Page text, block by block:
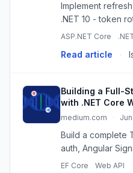
Implement
.NET 10 - token
revocation, and
ASP.NET Core
Read article ·
Building a Full-
with .NET Core
medium.com ·
Build a complete
auth, Angular
EF Core Web API